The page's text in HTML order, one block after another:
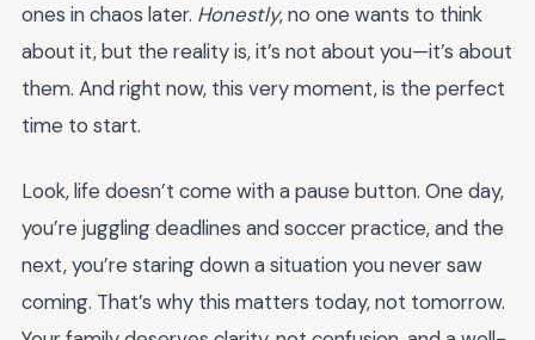
ones in chaos later. Honestly, no one wants to think
about it, but the reality is, it’s not about you—it’s about
them. And right now, this very moment, is the perfect
time to start.
Look, life doesn’t come with a pause button. One day,
you’re juggling deadlines and soccer practice, and the
next, you’re staring down a situation you never saw
coming. That’s why this matters today, not tomorrow.